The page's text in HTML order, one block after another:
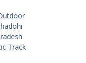
Track